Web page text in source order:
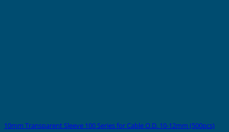
10mm Transparent Sleeve 100 Series for Cable O.D. 10-12mm (500pcs)